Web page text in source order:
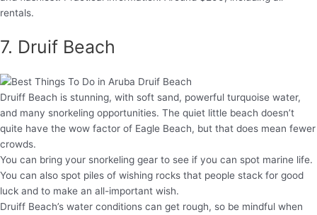
rentals.
7. Druif Beach
Druiff Beach is stunning, with soft sand, powerful turquoise water,
and many snorkeling opportunities. The quiet little beach doesn’t
quite have the wow factor of Eagle Beach, but that does mean fewer
crowds.
You can bring your snorkeling gear to see if you can spot marine life.
You can also spot piles of wishing rocks that people stack for good
luck and to make an all-important wish.
Druiff Beach’s water conditions can get rough, so be mindful when